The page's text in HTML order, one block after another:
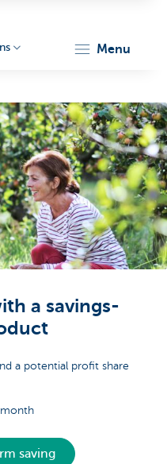
menu
a savings-
a potential profit share
saving